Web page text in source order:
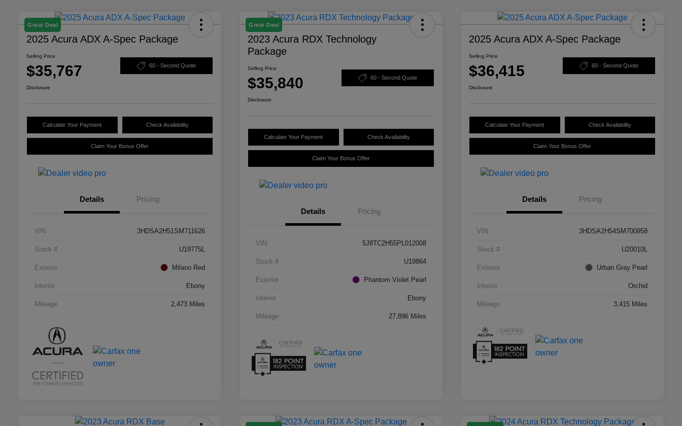
Great Deal
2025 Acura ADX A-Spec Package
Selling Price
$35,767 60 - Second Quote
Disclosure
Calculate Your Payment Check Availability
Claim Your Bonus Offer
Details Pricing
VIN 3HDSA2H51SM711626
Stock # U19775L
Exterior Milano Red
Interior Ebony
Mileage 2,473 Miles
Great Deal
2023 Acura RDX Technology
Package
Selling Price
$35,840 60 - Second Quote
Disclosure
Calculate Your Payment Check Availability
Claim Your Bonus Offer
Details Pricing
VIN 5J8TC2H55PL012008
Stock # U19864
Exterior Phantom Violet Pearl
Interior Ebony
Mileage 27,896 Miles
2025 Acura ADX A-Spec Package
Selling Price
$36,415 60 - Second Quote
Disclosure
Calculate Your Payment Check Availability
Claim Your Bonus Offer
Details Pricing
VIN 3HDSA2H54SM700958
Stock # U20010L
Exterior Urban Gray Pearl
Interior Orchid
Mileage 3,415 Miles